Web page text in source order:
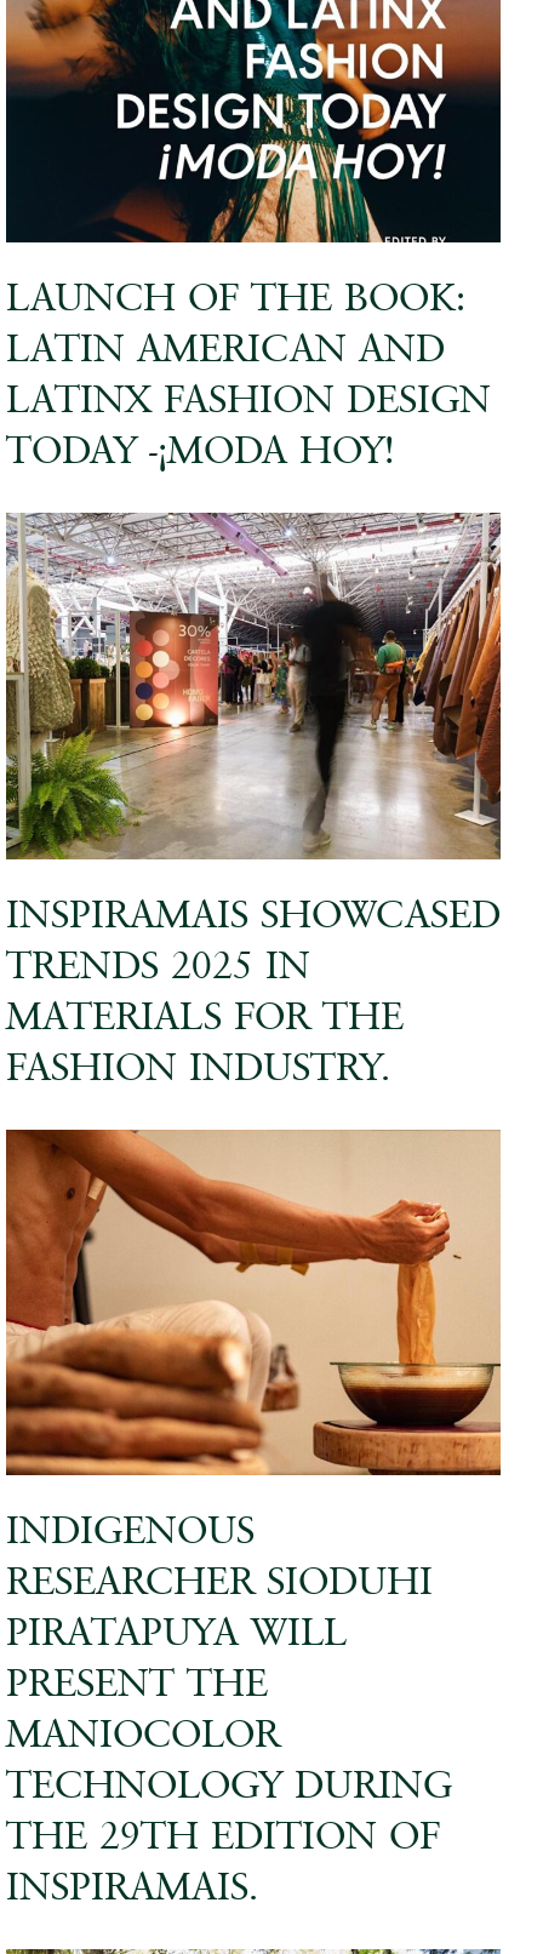
LAUNCH OF THE BOOK:
LATIN AMERICAN AND
LATINX FASHION DESIGN
TODAY -¡MODA HOY!
INSPIRAMAIS SHOWCASED
TRENDS 2025 IN
MATERIALS FOR THE
FASHION INDUSTRY.
INDIGENOUS
RESEARCHER SIODUHI
PIRATAPUYA WILL
PRESENT THE
MANIOCOLOR
TECHNOLOGY DURING
THE 29TH EDITION OF
INSPIRAMAIS.